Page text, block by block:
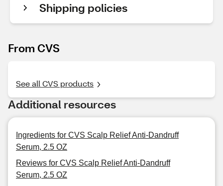
Shipping policies
From CVS
See all CVS products
Additional resources
Ingredients for CVS Scalp Relief Anti-Dandruff
Serum, 2.5 OZ
Reviews for CVS Scalp Relief Anti-Dandruff
Serum, 2.5 OZ